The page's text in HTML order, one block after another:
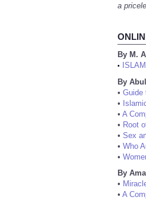
a
By M.
•
By
• Guide
•
• A
• Root
• Sex
• Who
•
By
•
• A